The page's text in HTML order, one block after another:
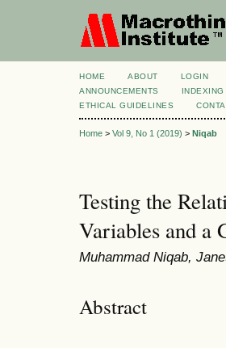
HOME ABOUT LOGIN
ANNOUNCEMENTS
INDEXING
ETHICAL GUIDELINES
Home > Vol 9, No 1 (2019) > Niqab
Testing the
Variables and a
Muhammad Niqab,
Abstract